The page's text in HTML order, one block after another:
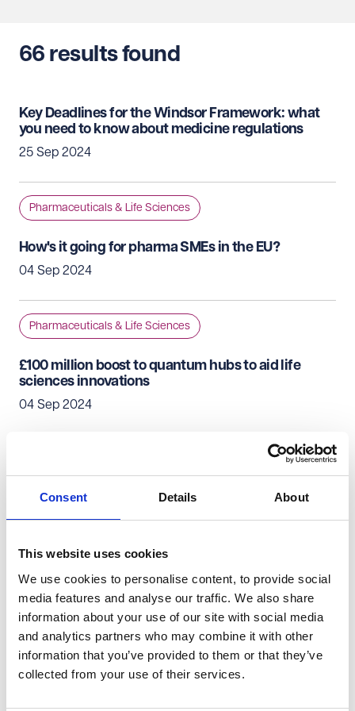
Consent Details About
This website uses cookies
We use cookies to personalise content, to provide social
media features and analyse our traffic. We also share
information about your use of our site with social media
and analytics partners who may combine it with other
information that you’ve provided to them or that they’ve
collected from your use of their services.
66 results found
Key Deadlines for the Windsor Framework: what
you need to know about medicine regulations
25 Sep 2024
Pharmaceuticals & Life Sciences
How's it going for pharma SMEs in the EU?
04 Sep 2024
Pharmaceuticals & Life Sciences
£100 million boost to quantum hubs to aid life
sciences innovations
04 Sep 2024
Long term agreements still apply even when
Pharmaceuticals & Life Sciences
PING 2024 round-up - 'AI in pharma - Threat or
opportunity?'
16 Jul 2024